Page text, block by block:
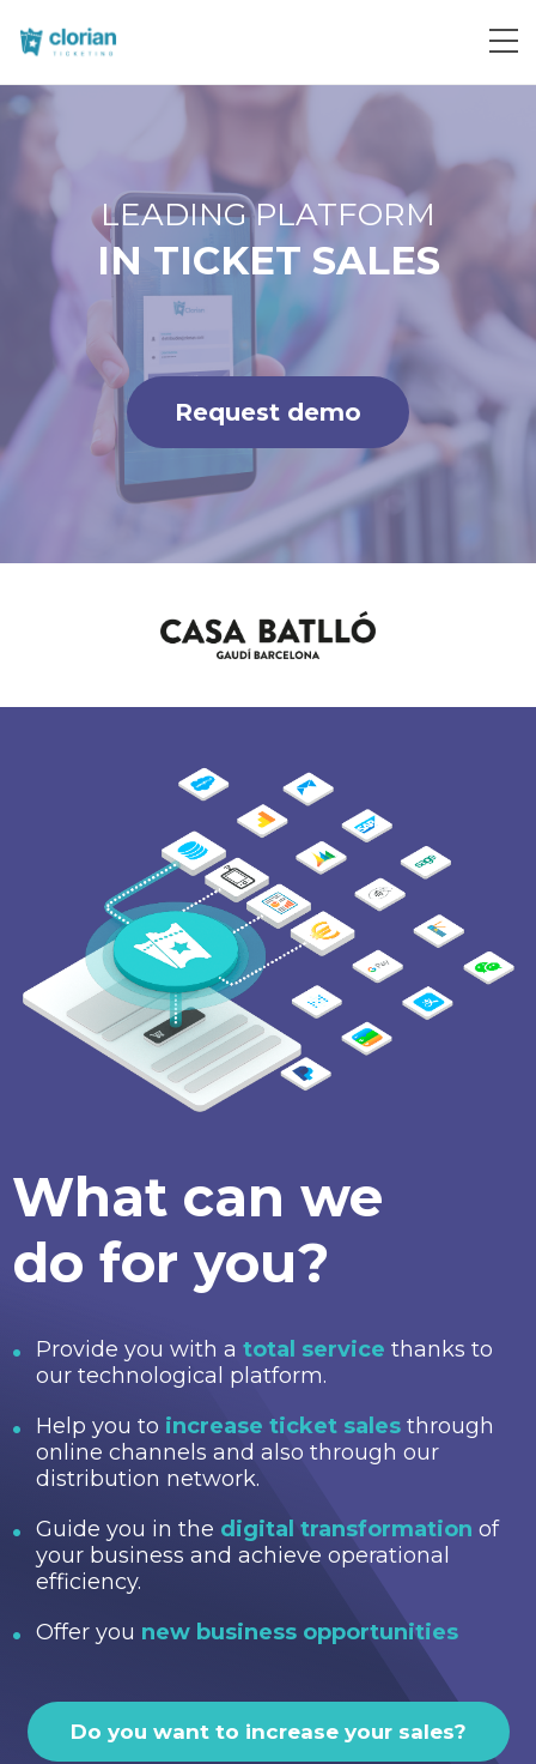
Request demo
What can we
do for you?
Provide you with a total service thanks to
our technological platform.
Help you to increase ticket sales through
online channels and also through our
distribution network.
Guide you in the digital transformation of
your business and achieve operational
efficiency.
Offer you new business opportunities
Do you want to increase your sales?